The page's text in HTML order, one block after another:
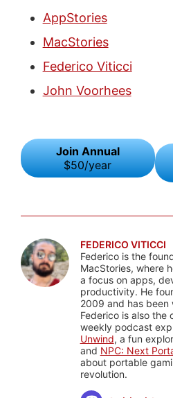
AppStories
MacStories
Federico Viticci
John Voorhees
Join Annual
$50/year
FEDERICO VITICCI
Federico is the
MacStories, where
a focus on apps,
productivity. He
2009 and has been
Federico is also the
weekly podcast
Unwind, a fun
and NPC: Next
about portable
revolution.